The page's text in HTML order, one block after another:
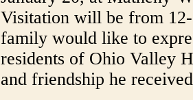
Visitation will be from
family would like to
residents of Ohio Valley
and friendship he